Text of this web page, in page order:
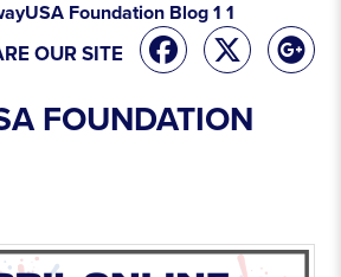
Foundation Blog 1 1
OUR SITE
FOUNDATION